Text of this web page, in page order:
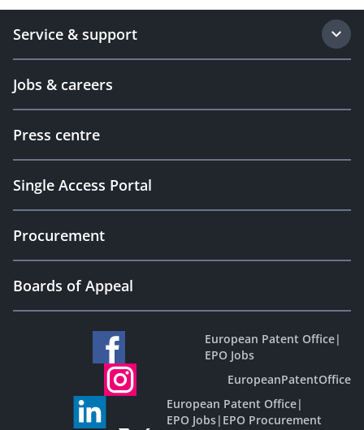
Service & support
Jobs & careers
Press centre
Single Access Portal
Procurement
Boards of Appeal
European Patent Office|
EPO Jobs
EuropeanPatentOffice
European Patent Office|
EPO Jobs| EPO Procurement